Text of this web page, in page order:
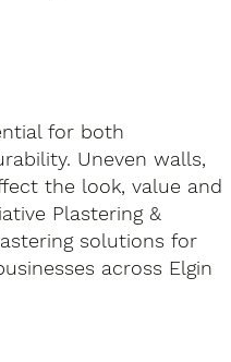
for both
Uneven walls,
the look, value and
Plastering &
solutions for
across Elgin